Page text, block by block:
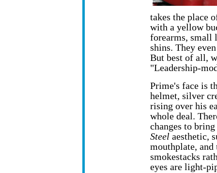
takes the place
with a yellow
forearms, small
shins. They
But best of all,
"Leadership-
Prime's face is
helmet, silver
rising over his
whole deal.
changes to
Steel aesthetic,
mouthplate, and
smokestacks
eyes are light-